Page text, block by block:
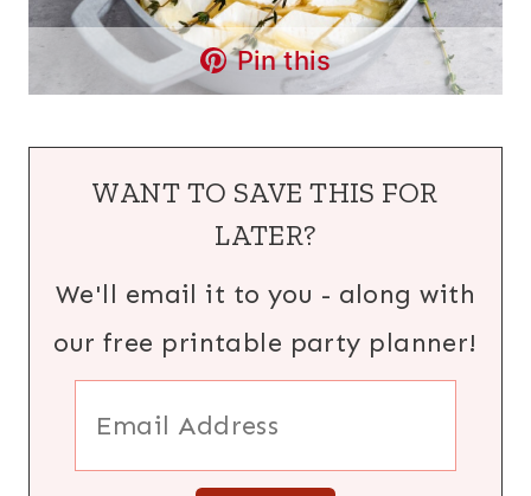
Pin this
WANT TO SAVE THIS FOR
LATER?
We'll email it to you - along with
our free printable party planner!